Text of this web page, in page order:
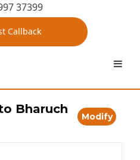
37399
Callback
Bharuch
Modify